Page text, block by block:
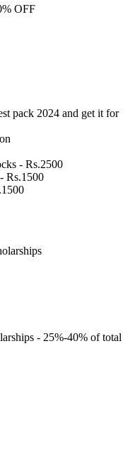
OFF
pack 2024 and get it for
- Rs.2500
Rs.1500
- 25%-40% of total